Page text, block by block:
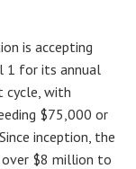
is accepting
1 for its annual
cycle, with
$75,000 or
inception, the
over $8 million to